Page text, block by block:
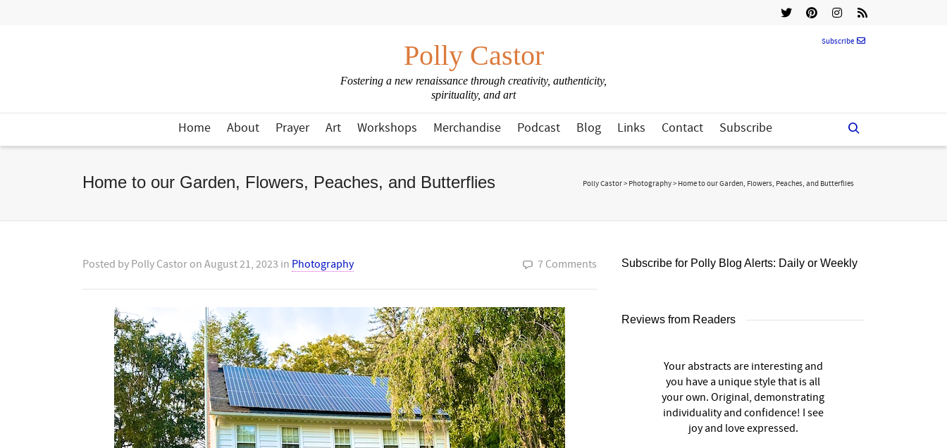
Polly Castor
Fostering a new renaissance through creativity, authenticity,
spirituality, and art
Subscribe
Home About Prayer Art Workshops Merchandise Podcast Blog Links Contact Subscribe
Home to our Garden, Flowers, Peaches, and Butterflies Polly Castor> Photography> Home to our Garden, Flowers, Peaches, and Butterflies
Posted by Polly Castor on August 21, 2023 in Photography 7 Comments Subscribe for Polly Blog Alerts: Daily or Weekly
Reviews from Readers
Your abstracts are interesting and
you have a unique style that is all
your own. Original, demonstrating
individuality and confidence! I see
joy and love expressed.